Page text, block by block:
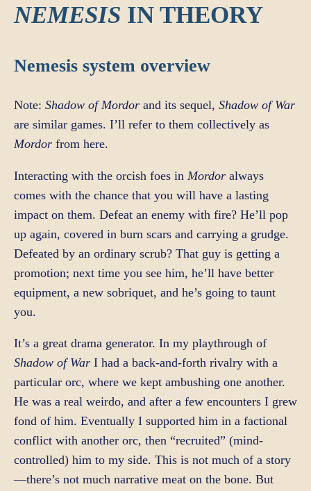
NEMESIS IN THEORY
Nemesis system overview
Note: Shadow of Mordor and its sequel, Shadow of War
are similar games. I’ll refer to them collectively as
Mordor from here.
Interacting with the orcish foes in Mordor always
comes with the chance that you will have a lasting
impact on them. Defeat an enemy with fire? He’ll pop
up again, covered in burn scars and carrying a grudge.
Defeated by an ordinary scrub? That guy is getting a
promotion; next time you see him, he’ll have better
equipment, a new sobriquet, and he’s going to taunt
you.
It’s a great drama generator. In my playthrough of
Shadow of War I had a back-and-forth rivalry with a
particular orc, where we kept ambushing one another.
He was a real weirdo, and after a few encounters I grew
fond of him. Eventually I supported him in a factional
conflict with another orc, then “recruited” (mind-
controlled) him to my side. This is not much of a story
—there’s not much narrative meat on the bone. But